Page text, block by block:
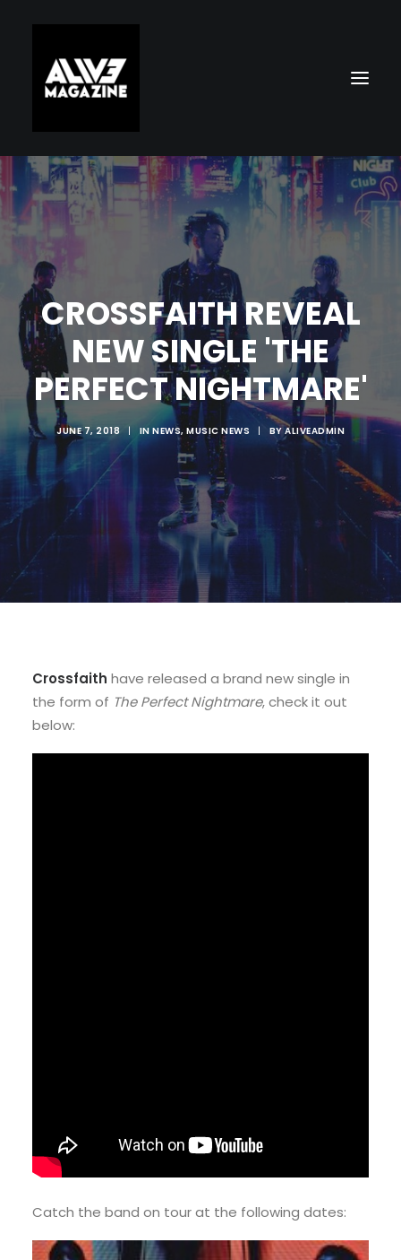
Search
CROSSFAITH REVEAL
NEW SINGLE 'THE
PERFECT NIGHTMARE'
JUNE 7, 2018 | IN NEWS, MUSIC NEWS | BY ALIVEADMIN
Crossfaith have released a brand new single in
the form of The Perfect Nightmare, check it out
below:
Catch the band on tour at the following dates: